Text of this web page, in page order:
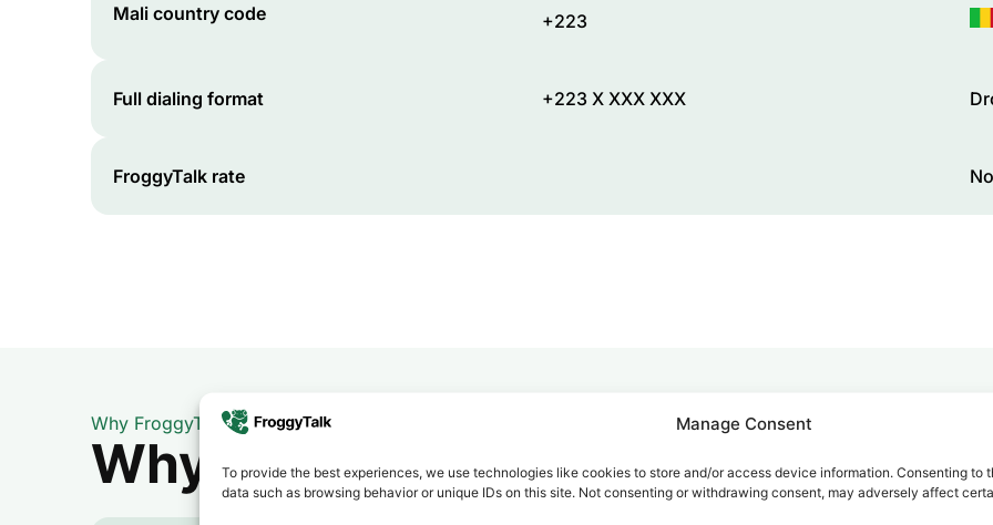
Manage Consent
To provide the best experiences, we use technologies like cookies to store and/or access device information. Consenting to
data such as browsing behavior or unique IDs on this site. Not consenting or withdrawing consent, may adversely affect
Mali country code +223
Full dialing format +223 X XXX XXX
FroggyTalk rate
Why FroggyTalk
Why Use FroggyTalk for Your